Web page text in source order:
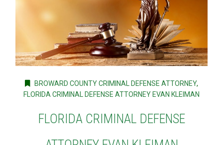
BROWARD COUNTY CRIMINAL DEFENSE ATTORNEY,
FLORIDA CRIMINAL DEFENSE ATTORNEY EVAN KLEIMAN
FLORIDA CRIMINAL DEFENSE